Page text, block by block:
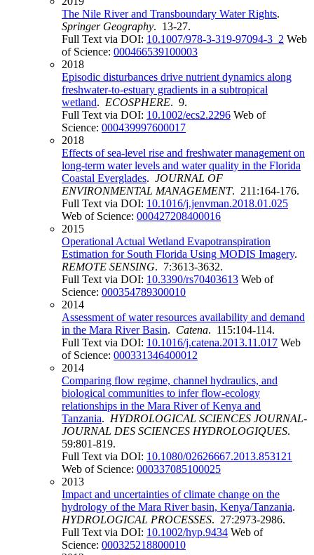
The Nile River and Transboundary Water Rights.
Springer Geography. 13-27.
Full Text via DOI: 10.1007/978-3-319-97094-3_2 Web
of Science: 000466539100003
2018
Episodic disturbances drive nutrient dynamics along
freshwater-to-estuary gradients in a subtropical
wetland. ECOSPHERE. 9.
Full Text via DOI: 10.1002/ecs2.2296 Web of
Science: 000439997600017
2018
Effects of sea-level rise and freshwater management on
long-term water levels and water quality in the Florida
Coastal Everglades. JOURNAL OF
ENVIRONMENTAL MANAGEMENT. 211:164-176.
Full Text via DOI: 10.1016/j.jenvman.2018.01.025
Web of Science: 000427208400016
2015
Operational Actual Wetland Evapotranspiration
Estimation for South Florida Using MODIS Imagery.
REMOTE SENSING. 7:3613-3632.
Full Text via DOI: 10.3390/rs70403613 Web of
Science: 000354789300010
2014
Assessment of water resources availability and demand
in the Mara River Basin. Catena. 115:104-114.
Full Text via DOI: 10.1016/j.catena.2013.11.017 Web
of Science: 000331346400012
2014
Comparing flow regime, channel hydraulics, and
biological communities to infer flow-ecology
relationships in the Mara River of Kenya and
Tanzania. HYDROLOGICAL SCIENCES JOURNAL-
JOURNAL DES SCIENCES HYDROLOGIQUES.
59:801-819.
Full Text via DOI: 10.1080/02626667.2013.853121
Web of Science: 000337085100025
2013
Impact and uncertainties of climate change on the
hydrology of the Mara River basin, Kenya/Tanzania.
HYDROLOGICAL PROCESSES. 27:2973-2986.
Full Text via DOI: 10.1002/hyp.9434 Web of
Science: 000325218800010